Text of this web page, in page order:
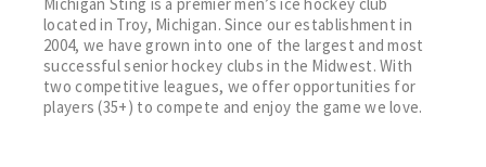
Michigan Sting is a premier men’s ice hockey club
located in Troy, Michigan. Since our establishment in
2004, we have grown into one of the largest and most
successful senior hockey clubs in the Midwest. With
two competitive leagues, we offer opportunities for
players (35+) to compete and enjoy the game we love.